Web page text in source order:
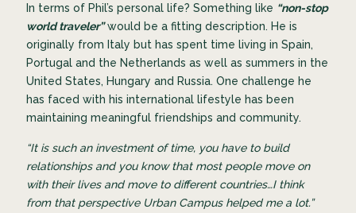
In terms of Phil’s personal life? Something like “non-stop
world traveler”would be a fitting description. He is
originally from Italy but has spent time living in Spain,
Portugal and the Netherlands as well as summers in the
United States, Hungary and Russia. One challenge he
has faced with his international lifestyle has been
maintaining meaningful friendships and community.
“It is such an investment of time, you have to build
relationships and you know that most people move on
with their lives and move to different countries…I think
from that perspective Urban Campus helped me a lot.”